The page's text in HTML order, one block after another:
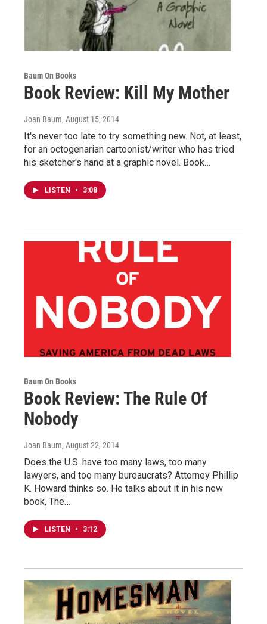
Baum On Books
Book Review: Kill My Mother
Joan Baum, August 15, 2014
It's never too late to try something new. Not, at least,
for an octogenarian cartoonist/writer who has tried
his sketcher's hand at a graphic novel. Book…
LISTEN • 3:08
Baum On Books
Book Review: The Rule Of
Nobody
Joan Baum, August 22, 2014
Does the U.S. have too many laws, too many
lawyers, and too many bureaucrats? Attorney Phillip
K. Howard thinks so. He talks about it in his new
book, The…
LISTEN • 3:12